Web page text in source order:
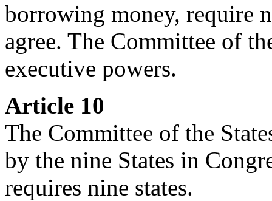
borrowing money, require
agree. The Committee of
executive powers.
Article 10
The Committee of the
by the nine States in
requires nine states.